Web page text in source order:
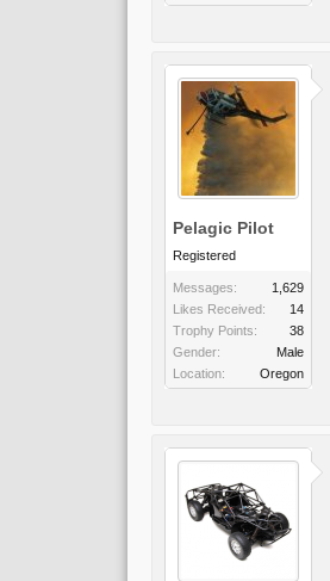
Pelagic Pilot
Registered
Messages:
1,629
Likes Received:
14
Trophy Points:
38
Gender:
Male
Location:
Oregon